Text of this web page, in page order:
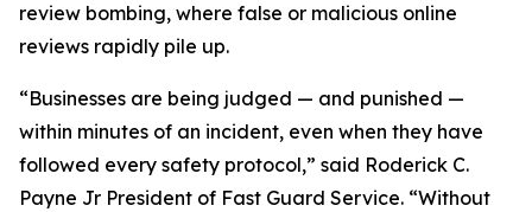
review bombing, where false or malicious online
reviews rapidly pile up.
“Businesses are being judged — and punished —
within minutes of an incident, even when they have
followed every safety protocol,” said Roderick C.
Payne Jr President of Fast Guard Service. “Without